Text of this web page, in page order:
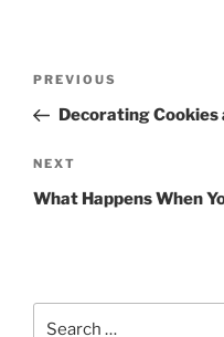
Previous
Post
PREVIOUS
Decorating Cookies
Next
Post
NEXT
What Happens When